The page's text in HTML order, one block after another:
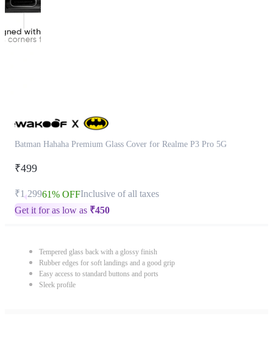
Batman Hahaha Premium Glass Cover for Realme P3 Pro 5G
₹499
₹1,29961% OFFInclusive of all taxes
Get it for as low as ₹450
Tempered glass back with a glossy finish
Rubber edges for soft landings and a good grip
Easy access to standard buttons and ports
Sleek profile